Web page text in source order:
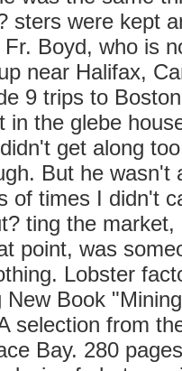
sters were kept
Boyd, who is
near Halifax,
9 trips to
in the glebe
get along
But he wasn't
of times I didn't
ting the
point, was
Lobster
New Book
selection from
Bay. 280